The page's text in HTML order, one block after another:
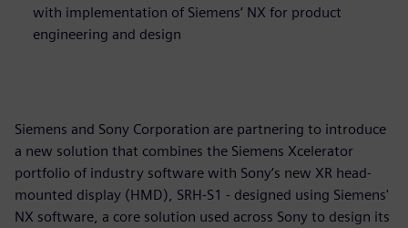
with implementation of Siemens’ NX for product
engineering and design
Siemens and Sony Corporation are partnering to introduce
a new solution that combines the Siemens Xcelerator
portfolio of industry software with Sony’s new XR head-
mounted display (HMD), SRH-S1 - designed using Siemens'
NX software, a core solution used across Sony to design its